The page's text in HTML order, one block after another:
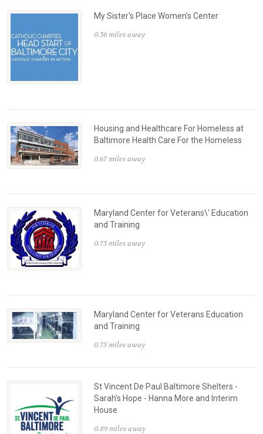
My Sister's Place Women's Center
0.56 miles away
Housing and Healthcare For Homeless at
Baltimore Health Care For the Homeless
0.67 miles away
Maryland Center for Veterans\' Education
and Training
0.75 miles away
Maryland Center for Veterans Education
and Training
0.75 miles away
St Vincent De Paul Baltimore Shelters -
Sarah's Hope - Hanna More and Interim
House
0.89 miles away